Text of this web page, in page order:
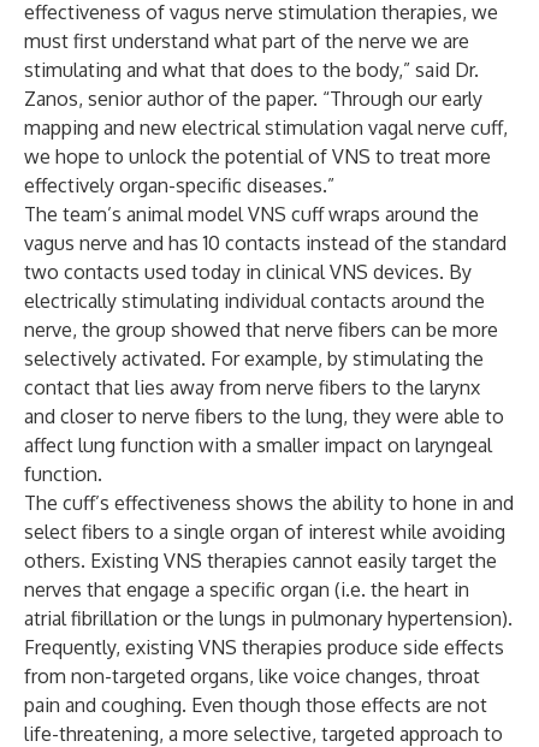
effectiveness of vagus nerve stimulation therapies, we
must first understand what part of the nerve we are
stimulating and what that does to the body,” said Dr.
Zanos, senior author of the paper. “Through our early
mapping and new electrical stimulation vagal nerve cuff,
we hope to unlock the potential of VNS to treat more
effectively organ-specific diseases.”
The team’s animal model VNS cuff wraps around the
vagus nerve and has 10 contacts instead of the standard
two contacts used today in clinical VNS devices. By
electrically stimulating individual contacts around the
nerve, the group showed that nerve fibers can be more
selectively activated. For example, by stimulating the
contact that lies away from nerve fibers to the larynx
and closer to nerve fibers to the lung, they were able to
affect lung function with a smaller impact on laryngeal
function.
The cuff’s effectiveness shows the ability to hone in and
select fibers to a single organ of interest while avoiding
others. Existing VNS therapies cannot easily target the
nerves that engage a specific organ (i.e. the heart in
atrial fibrillation or the lungs in pulmonary hypertension).
Frequently, existing VNS therapies produce side effects
from non-targeted organs, like voice changes, throat
pain and coughing. Even though those effects are not
life-threatening, a more selective, targeted approach to